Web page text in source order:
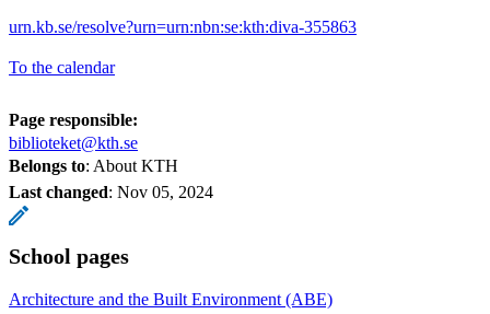
urn.kb.se/resolve?urn=urn:nbn:se:kth:diva-355863
To the calendar
Page responsible:
biblioteket@kth.se
Belongs to: About KTH
Last changed: Nov 05, 2024
School pages
Architecture and the Built Environment (ABE)